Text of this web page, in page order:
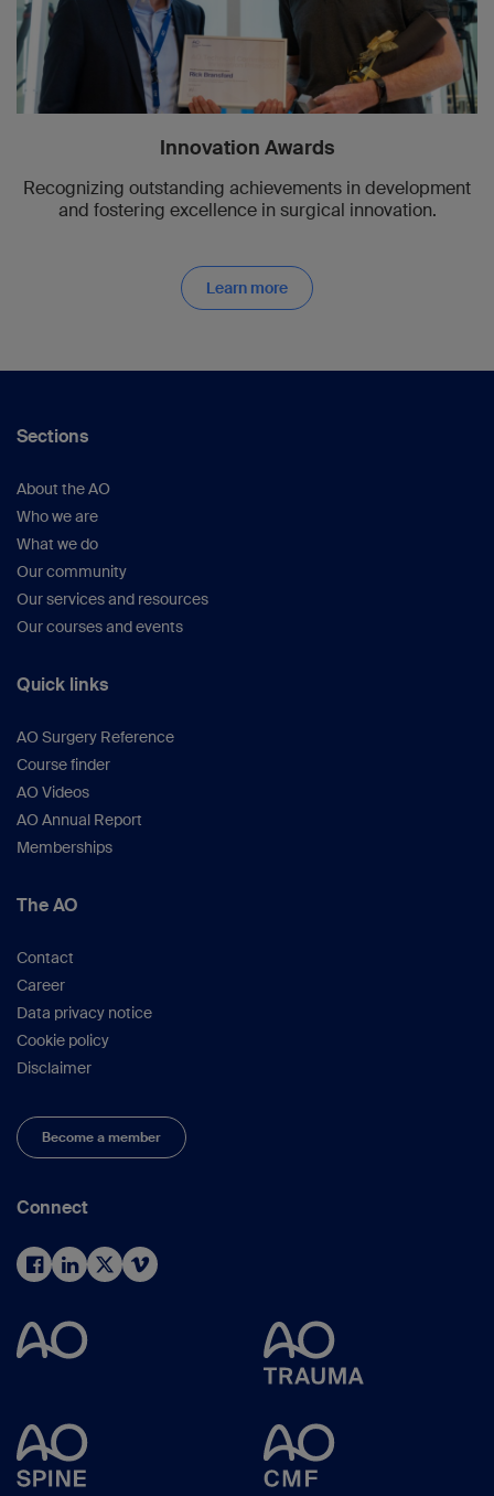
Innovation Awards
Recognizing outstanding achievements in development
and fostering excellence in surgical innovation.
Learn more
Sections
About the AO
Who we are
What we do
Our community
Our services and resources
Our courses and events
Quick links
AO Surgery Reference
Course finder
AO Videos
AO Annual Report
Memberships
The AO
Contact
Career
Data privacy notice
Cookie policy
Disclaimer
Become a member
Connect